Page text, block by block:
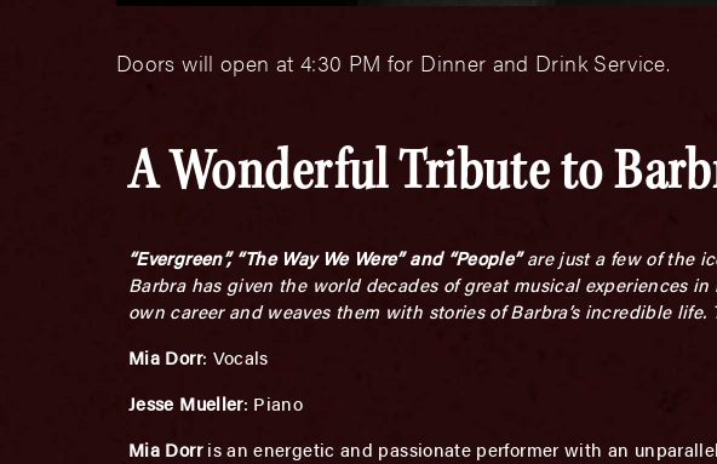
Doors will open at 4:30 PM for Dinner and Drink Service.
A Wonderful Tribute to
“Evergreen”, “The Way We Were” and “People”are just a few of the
Barbra has given the world decades of great musical experiences
own career and weaves them with stories of Barbra’s incredible
Mia Dorr: Vocals
Jesse Mueller: Piano
Mia Dorris an energetic and passionate performer with an